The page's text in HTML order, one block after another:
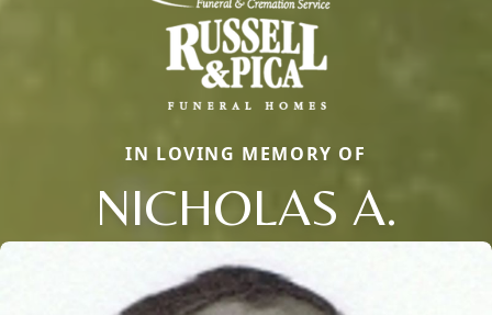
IN LOVING MEMORY OF
NICHOLAS A.